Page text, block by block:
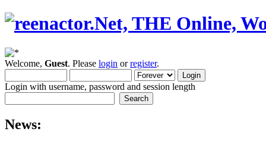
Welcome, Guest. Please login orregister.
Login with username, password and session length
News: